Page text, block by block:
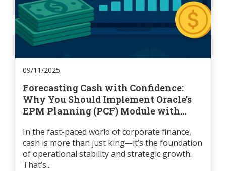
09/11/2025
Forecasting Cash with Confidence:
Why You Should Implement Oracle’s
EPM Planning (PCF) Module with...
In the fast-paced world of corporate finance,
cash is more than just king—it’s the foundation
of operational stability and strategic growth.
That’s...